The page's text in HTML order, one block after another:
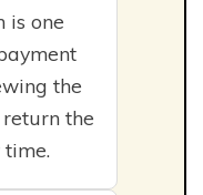
is one
the
the